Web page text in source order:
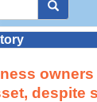
despite